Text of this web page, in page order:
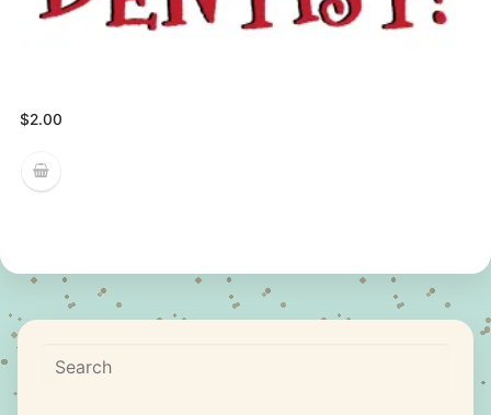
$2.00
Search